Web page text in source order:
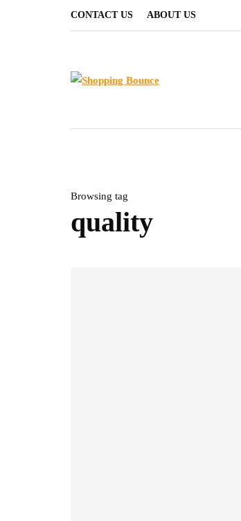
CONTACT US ABOUT US
Browsing tag
quality